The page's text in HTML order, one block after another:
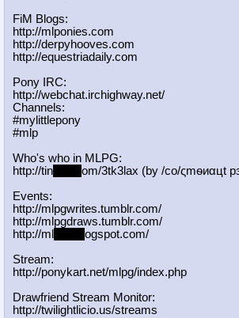
FiM Blogs:
http://mlponies.com
http://derpyhooves.com
http://equestriadaily.com
Pony IRC:
http://webchat.irchighway.net/
Channels:
#mylittlepony
#mlp
Who's who in MLPG:
http://tin
om/3tk3lax (by /сo/ςmѳиαцt
Events:
http://mlpgwrites.tumblr.com/
http://mlpgdraws.tumblr.com/
http://ml
ogspot.com/
Stream:
http://ponykart.net/mlpg/index.php
Drawfriend Stream Monitor:
http://twilightlicio.us/streams